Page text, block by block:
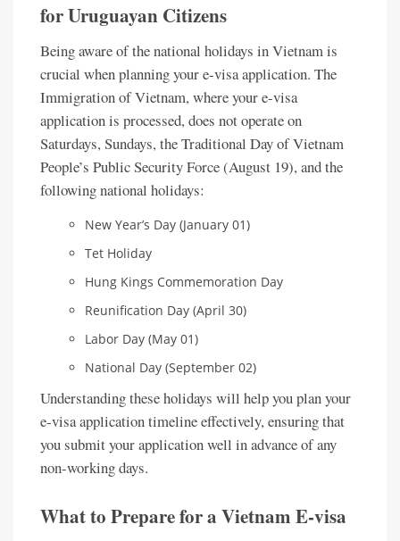
for Uruguayan Citizens
Being aware of the national holidays in Vietnam is
crucial when planning your e-visa application. The
Immigration of Vietnam, where your e-visa
application is processed, does not operate on
Saturdays, Sundays, the Traditional Day of Vietnam
People’s Public Security Force (August 19), and the
following national holidays:
New Year’s Day (January 01)
Tet Holiday
Hung Kings Commemoration Day
Reunification Day (April 30)
Labor Day (May 01)
National Day (September 02)
Understanding these holidays will help you plan your
e-visa application timeline effectively, ensuring that
you submit your application well in advance of any
non-working days.
What to Prepare for a Vietnam E-visa